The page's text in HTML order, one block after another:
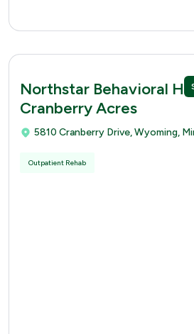
Northstar Behavioral
Cranberry Acres
5810 Cranberry Drive, Wyoming,
Outpatient Rehab